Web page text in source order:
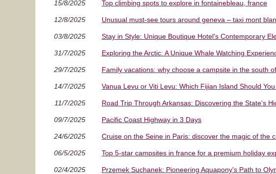
15/8/2025 Top climbing spots to explore in fontainebleau, france
12/8/2025 Unusual must‑see tours around geneva – taxi mont
03/8/2025 Stay in Style: Unique Boutique Hotel's Contemporary
31/7/2025 Exploring the Arctic: A Unique Whale Watching
29/7/2025 Family vacations: why choose a campsite in the south
14/7/2025 Vanua Levu or Viti Levu: Which Fijian Island Should
11/7/2025 Road Trip Through Arkansas: Discovering the State's
09/7/2025 Pacific Coast Highway in 3 Days
24/6/2025 Cruise on the Seine in Paris: discover the magic of the
06/5/2025 Top 5-star campsites in france for a premium holiday
02/4/2025 Przemek Suchanek: Pioneering Aquapony's Path to